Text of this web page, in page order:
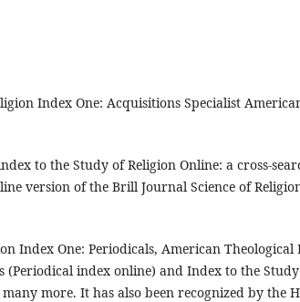
Index One: Acquisitions Specialist
to the Study of Religion Online: a cross-
version of the Brill Journal Science of
Index One: Periodicals, American
(Periodical index online) and Index to the
more. It has also been recognized by the